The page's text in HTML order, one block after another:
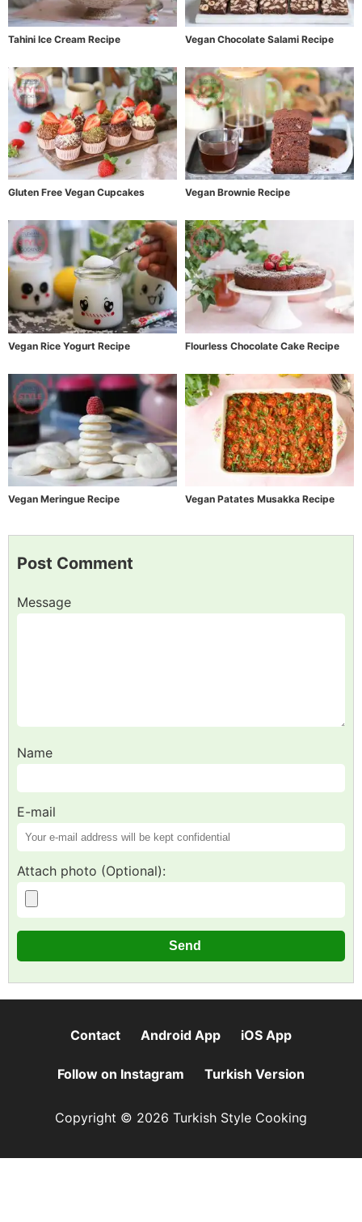
Tahini Ice Cream Recipe Vegan Chocolate Salami Recipe
Gluten Free Vegan Cupcakes Vegan Brownie Recipe
Vegan Rice Yogurt Recipe Flourless Chocolate Cake Recipe
Vegan Meringue Recipe Vegan Patates Musakka Recipe
Post Comment
Message
Name
E-mail
Attach photo (Optional):
Contact Android App iOS App
Follow on Instagram Turkish Version
Copyright © 2026 Turkish Style Cooking